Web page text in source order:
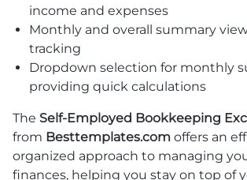
income and expenses
Monthly and overall summary
tracking
Dropdown selection for monthly
providing quick calculations
The Self-Employed Bookkeeping
from Besttemplates.com offers an
organized approach to managing
finances, helping you stay on top of